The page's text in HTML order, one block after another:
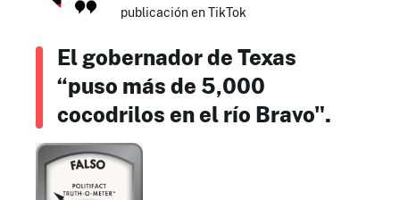
publicación en TikTok
El gobernador de Texas
“puso más de 5,000
cocodrilos en el río Bravo".